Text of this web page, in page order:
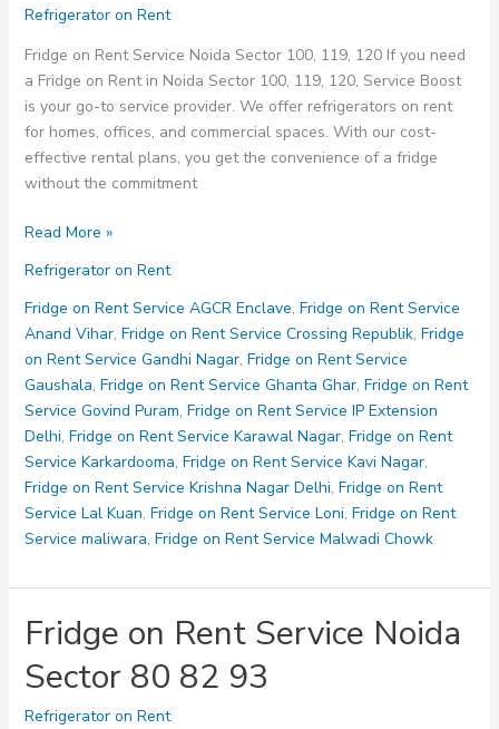
Refrigerator on Rent
Fridge on Rent Service Noida Sector 100, 119, 120 If you need
a Fridge on Rent in Noida Sector 100, 119, 120, Service Boost
is your go-to service provider. We offer refrigerators on rent
for homes, offices, and commercial spaces. With our cost-
effective rental plans, you get the convenience of a fridge
without the commitment
Fridge
Rent
Service
Noida
Sector
100
119
120
Read More »
Refrigerator on Rent
Fridge on Rent Service AGCR Enclave, Fridge on Rent Service
Anand Vihar, Fridge on Rent Service Crossing Republik, Fridge
on Rent Service Gandhi Nagar, Fridge on Rent Service
Gaushala, Fridge on Rent Service Ghanta Ghar, Fridge on Rent
Service Govind Puram, Fridge on Rent Service IP Extension
Delhi, Fridge on Rent Service Karawal Nagar, Fridge on Rent
Service Karkardooma, Fridge on Rent Service Kavi Nagar,
Fridge on Rent Service Krishna Nagar Delhi, Fridge on Rent
Service Lal Kuan, Fridge on Rent Service Loni, Fridge on Rent
Service maliwara, Fridge on Rent Service Malwadi Chowk
Fridge on Rent Service Noida
Sector 80 82 93
Refrigerator on Rent